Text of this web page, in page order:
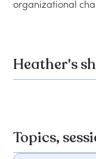
Heather's
Topics,